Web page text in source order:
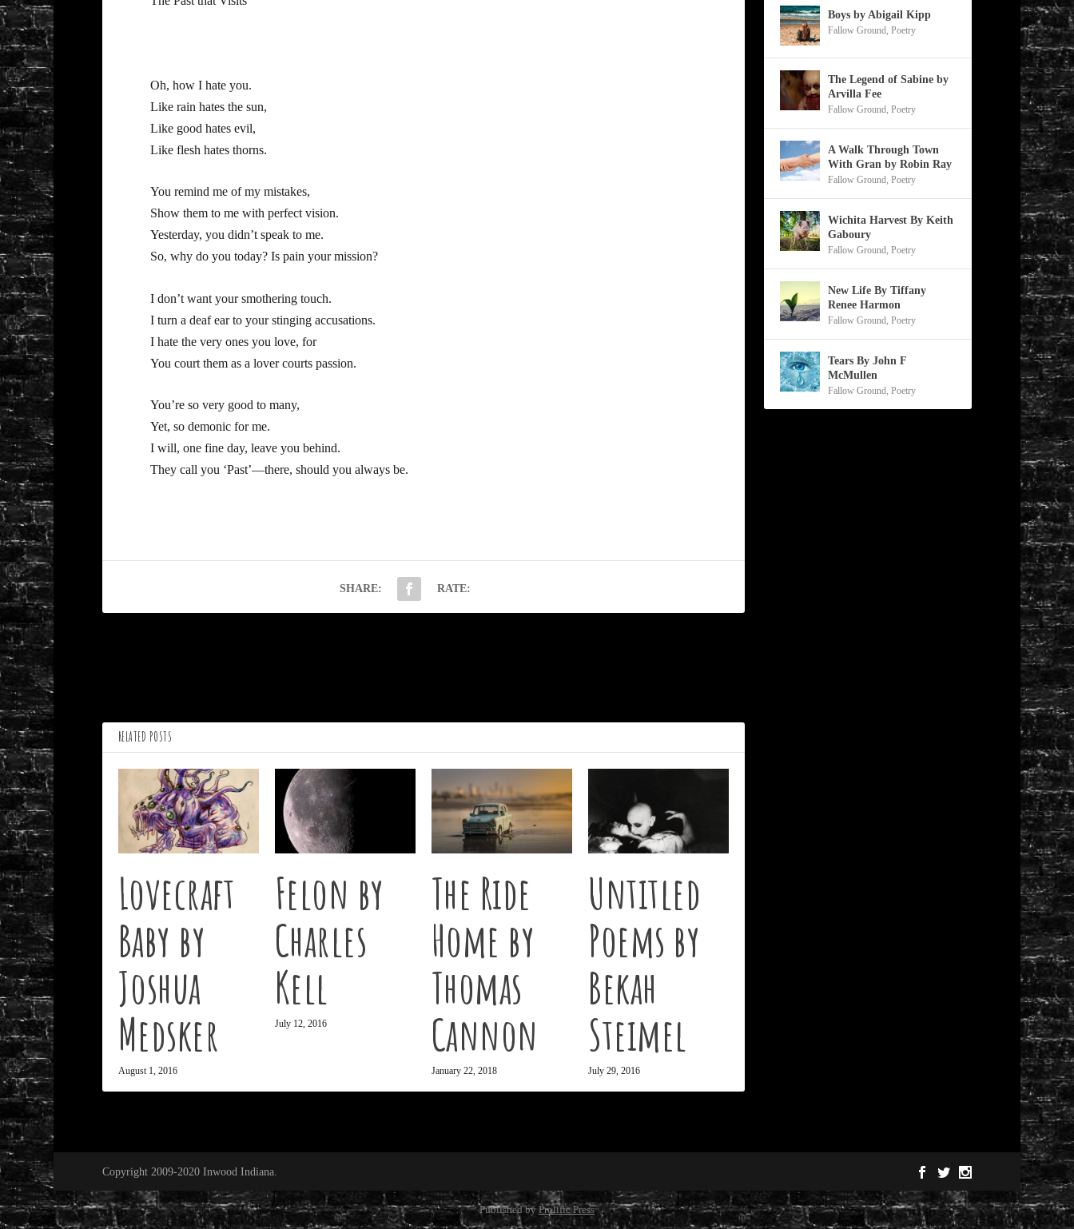
Oh, how I hate you.
Like rain hates the sun,
Like good hates evil,
Like flesh hates thorns.
You remind me of my mistakes,
Show them to me with perfect vision.
Yesterday, you didn’t speak to me.
So, why do you today? Is pain your mission?
I don’t want your smothering touch.
I turn a deaf ear to your stinging accusations.
I hate the very ones you love, for
You court them as a lover courts passion.
You’re so very good to many,
Yet, so demonic for me.
I will, one fine day, leave you behind.
They call you ‘Past’—there, should you always be.
SHARE: RATE:
RELATED POSTS
Lovecraft
Baby by
Joshua
Medsker
August 1, 2016
Felon by
Charles
Kell
July 12, 2016
The Ride
Home by
Thomas
Cannon
January 22, 2018
Untitled
Poems by
Bekah
Steimel
July 29, 2016
Boys by Abigail Kipp
Fallow Ground,Poetry
The Legend of Sabine by
Arvilla Fee
Fallow Ground,Poetry
A Walk Through Town
With Gran by Robin Ray
Fallow Ground,Poetry
Wichita Harvest By Keith
Gaboury
Fallow Ground,Poetry
New Life By Tiffany
Renee Harmon
Fallow Ground,Poetry
Tears By John F
McMullen
Fallow Ground,Poetry
Copyright 2009-2020 Inwood Indiana.
Published byProlific Press